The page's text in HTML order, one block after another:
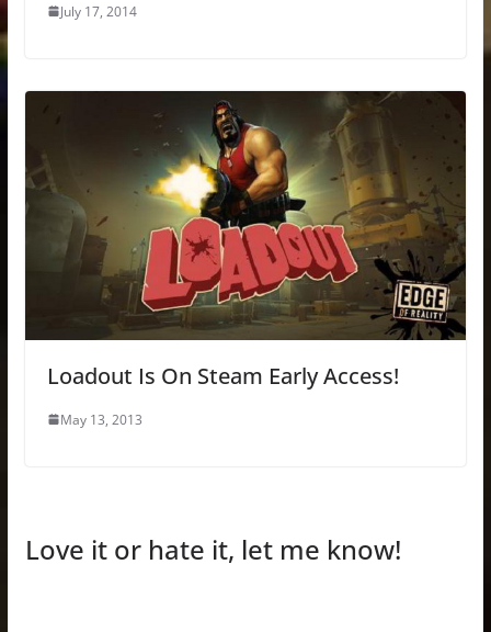
July 17, 2014
Loadout Is On Steam Early Access!
May 13, 2013
Love it or hate it, let me know!